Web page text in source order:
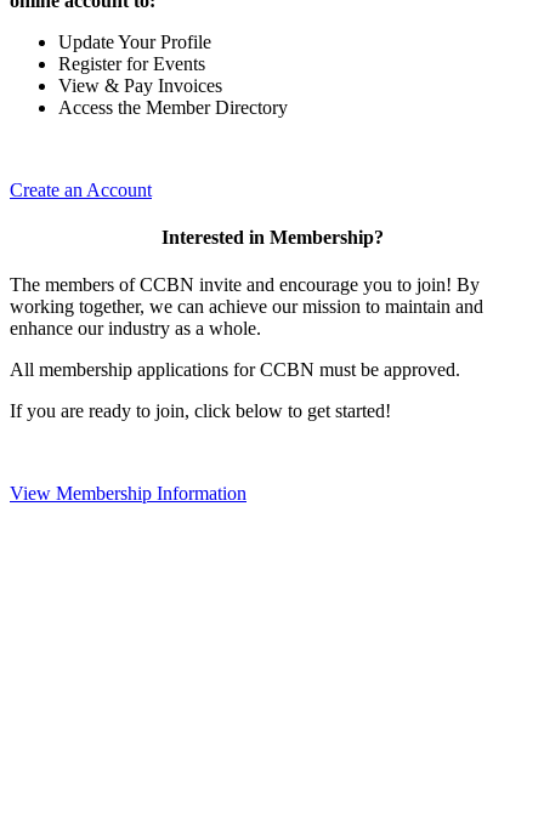
Update Your Profile
Register for Events
View & Pay Invoices
Access the Member Directory
Create an Account
Interested in Membership?
The members of CCBN invite and encourage you to join! By
working together, we can achieve our mission to maintain and
enhance our industry as a whole.
All membership applications for CCBN must be approved.
If you are ready to join, click below to get started!
View Membership Information